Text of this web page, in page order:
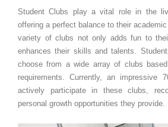
Student Clubs play a vital role in the
offering a perfect balance to their
variety of clubs not only adds fun to
enhances their skills and talents.
choose from a wide array of clubs
requirements. Currently, an impressive
actively participate in these clubs,
personal growth opportunities they provide.